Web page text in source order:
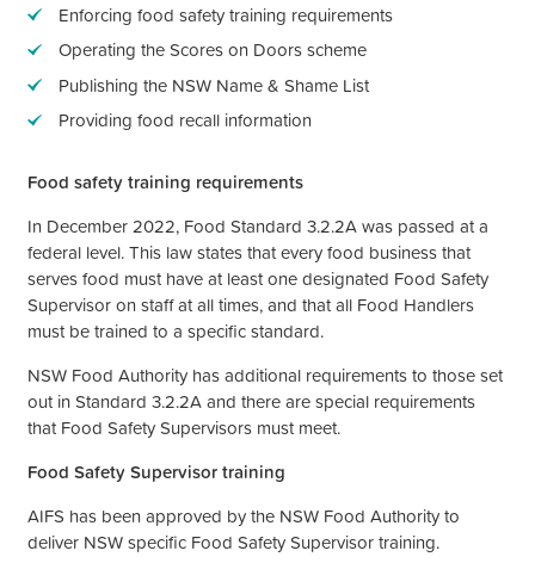
Enforcing food safety training requirements
Operating the Scores on Doors scheme
Publishing the NSW Name & Shame List
Providing food recall information
Food safety training requirements
In December 2022, Food Standard 3.2.2A was passed at a
federal level. This law states that every food business that
serves food must have at least one designated Food Safety
Supervisor on staff at all times, and that all Food Handlers
must be trained to a specific standard.
NSW Food Authority has additional requirements to those set
out in Standard 3.2.2A and there are special requirements
that Food Safety Supervisors must meet.
Food Safety Supervisor training
AIFS has been approved by the NSW Food Authority to
deliver NSW specific Food Safety Supervisor training.